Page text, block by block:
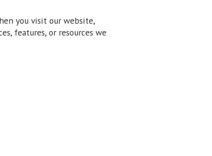
you visit our website,
features, or resources we